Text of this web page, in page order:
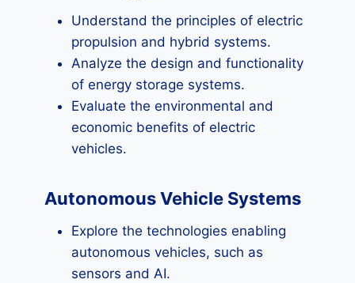
Understand the principles of electric
propulsion and hybrid systems.
Analyze the design and functionality
of energy storage systems.
Evaluate the environmental and
economic benefits of electric
vehicles.
Autonomous Vehicle Systems
Explore the technologies enabling
autonomous vehicles, such as
sensors and AI.